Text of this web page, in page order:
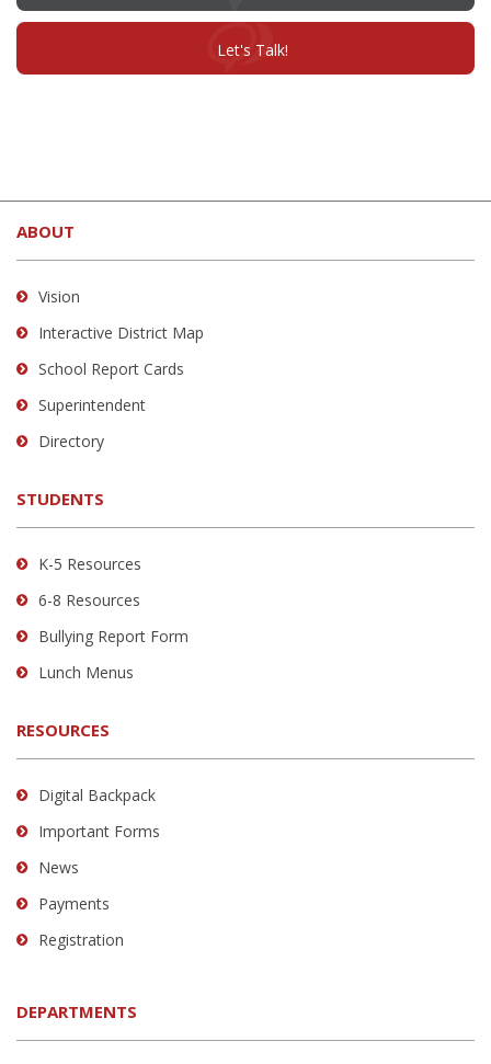
new
window)
Let's Talk!(opens
site
provides
information
using
visit
this
link
download
Adobe
Reader
DC
ABOUT
Vision
Interactive District Map
School Report Cards
Superintendent
Directory
STUDENTS
K-5 Resources
6-8 Resources
Bullying Report Form
Lunch Menus
RESOURCES
Digital Backpack
Important Forms
News
Payments
Registration
DEPARTMENTS